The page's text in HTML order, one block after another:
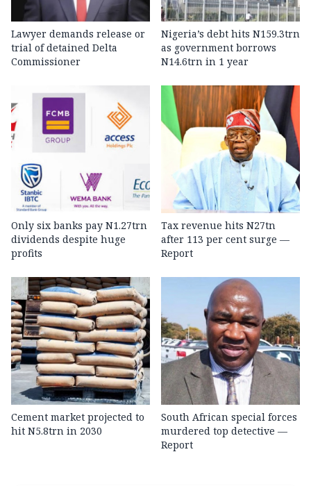
Lawyer demands release or
trial of detained Delta
Commissioner
Nigeria’s debt hits N159.3trn
as government borrows
N14.6trn in 1 year
Only six banks pay N1.27trn
dividends despite huge
profits
Tax revenue hits N27tn
after 113 per cent surge —
Report
Cement market projected to
hit N5.8trn in 2030
South African special forces
murdered top detective —
Report